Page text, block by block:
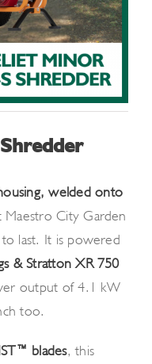
welded onto
Maestro City Garden
last. It is powered
& Stratton XR 750
output of 4.1 kW
too.
blades, this